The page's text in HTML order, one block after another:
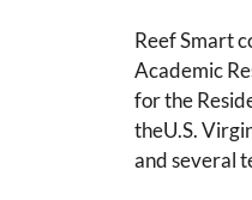
Reef Smart
Academic
for the
theU.S.
and several